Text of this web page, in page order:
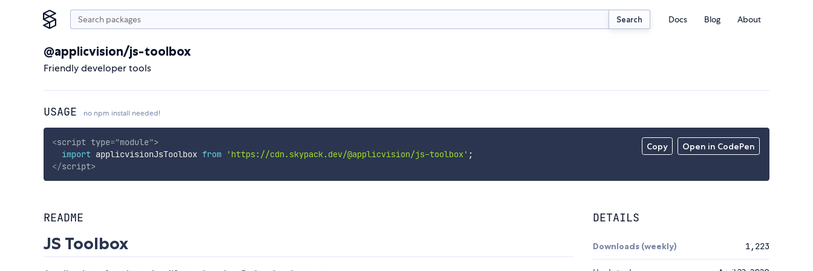
Search Docs Blog About
@applicvision/js-toolbox
Friendly developer tools
USAGE no npm install needed!
Copy Open in CodePen
<script type="module">
import applicvisionJsToolbox from 'https://cdn.skypack.dev/@applicvision/js-toolbox' ;
</script>
README
JS Toolbox
DETAILS
Downloads (weekly) 1,223